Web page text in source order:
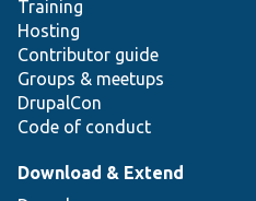
Training
Hosting
Contributor guide
Groups & meetups
DrupalCon
Code of conduct
Download & Extend